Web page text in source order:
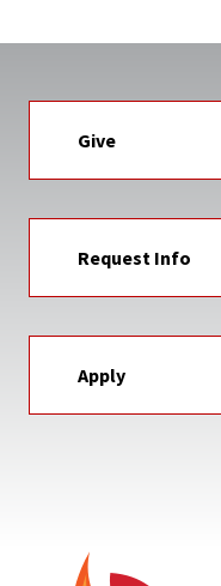
Give
Request Info
Apply